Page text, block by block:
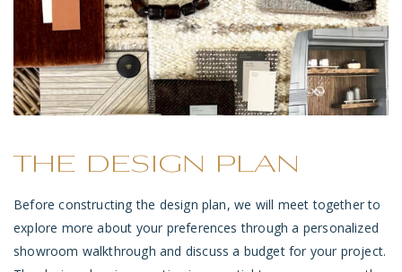
THE DESIGN PLAN
Before constructing the design plan, we will meet together to
explore more about your preferences through a personalized
showroom walkthrough and discuss a budget for your project.